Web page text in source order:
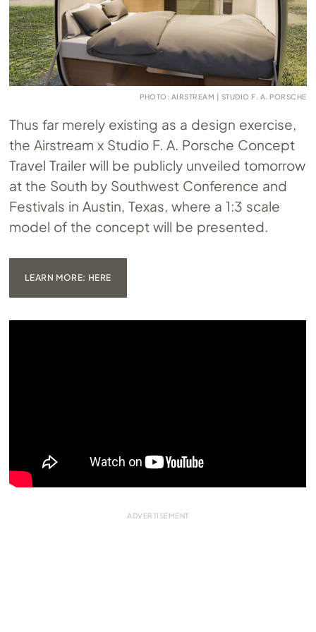
PHOTO: AIRSTREAM | STUDIO F. A. PORSCHE
Thus far merely existing as a design exercise,
the Airstream x Studio F. A. Porsche Concept
Travel Trailer will be publicly unveiled tomorrow
at the South by Southwest Conference and
Festivals in Austin, Texas, where a 1:3 scale
model of the concept will be presented.
LEARN MORE: HERE